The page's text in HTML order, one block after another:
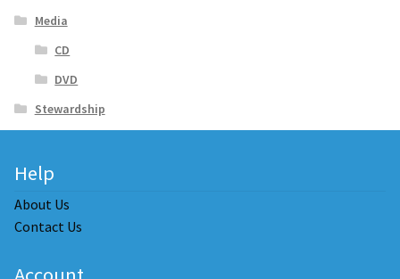
Media
CD
DVD
Stewardship
Help
About Us
Contact Us